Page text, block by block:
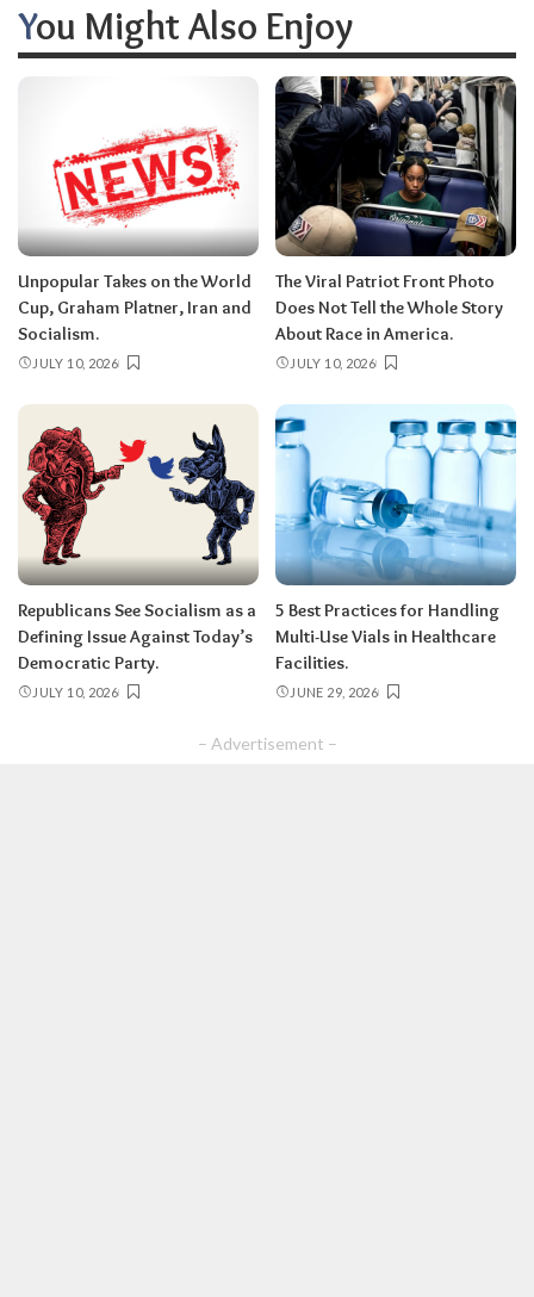
You Might Also Enjoy
Unpopular Takes on the World
Cup, Graham Platner, Iran and
Socialism.
JULY 10, 2026
The Viral Patriot Front Photo
Does Not Tell the Whole Story
About Race in America.
JULY 10, 2026
Republicans See Socialism as a
Defining Issue Against Today’s
Democratic Party.
JULY 10, 2026
5 Best Practices for Handling
Multi-Use Vials in Healthcare
Facilities.
JUNE 29, 2026
– Advertisement –